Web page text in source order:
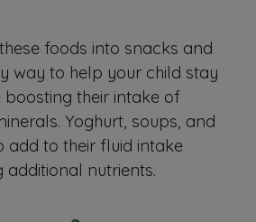
foods into snacks and
way to help your child stay
boosting their intake of
Yoghurt, soups, and
add to their fluid intake
additional nutrients.